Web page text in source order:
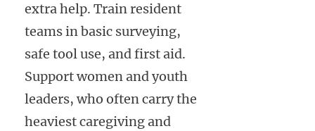
extra help. Train resident
teams in basic surveying,
safe tool use, and first aid.
Support women and youth
leaders, who often carry the
heaviest caregiving and